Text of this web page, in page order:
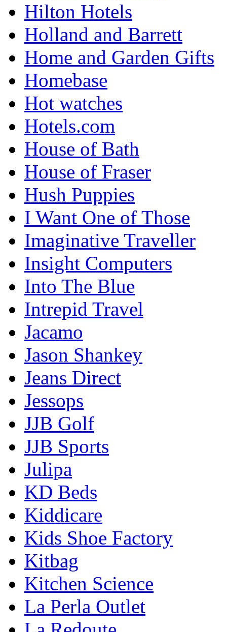
Hilton Hotels
Holland and Barrett
Home and Garden Gifts
Homebase
Hot watches
Hotels.com
House of Bath
House of Fraser
Hush Puppies
I Want One of Those
Imaginative Traveller
Insight Computers
Into The Blue
Intrepid Travel
Jacamo
Jason Shankey
Jeans Direct
Jessops
JJB Golf
JJB Sports
Julipa
KD Beds
Kiddicare
Kids Shoe Factory
Kitbag
Kitchen Science
La Perla Outlet